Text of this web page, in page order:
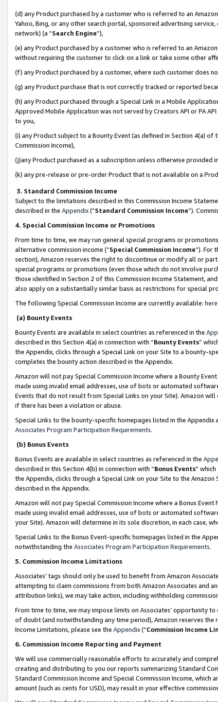
(d) any Product purchased by a customer who is referred to an
Yahoo, Bing, or any other search portal, sponsored advertising
network) (a “Search Engine”),
(e) any Product purchased by a customer who is referred to an
without requiring the customer to click on a link or take some other
(f) any Product purchased by a customer, where such customer does
(g) any Product purchase that is not correctly tracked or reported
(h) any Product purchased through a Special Link in a Mobile
Approved Mobile Application was not served by Creators API or PA
to you,
(i) any Product subject to a Bounty Event (as defined in Section 4(a)
Commission Income),
(j)any Product purchased as a subscription unless otherwise provided
(k) any pre-release or pre-order Product that is not available on a
3. Standard Commission Income
Subject to the limitations described in this Commission Income
described in the Appendix(”Standard Commission Income”).
4. Special Commission Income or Promotions
From time to time, we may run general special programs or
alternative commission income (“Special Commission Income”). For
section), Amazon reserves the right to discontinue or modify all or
special programs or promotions (even those which do not involve
those identified in Section 2 of this Commission Income Statement,
also apply on a substantially similar basis as restrictions for special
The following Special Commission Income are currently available: here
(a) Bounty Events
Bounty Events are available in select countries as referenced in the
described in this Section 4(a) in connection with “Bounty Events”
the Appendix, clicks through a Special Link on your Site to a bounty-
completes the bounty action described in the Appendix.
Amazon will not pay Special Commission Income where a Bounty
made using invalid email addresses, use of bots or automated
Events that do not result from Special Links on your Site). Amazon
if there has been a violation or abuse.
Special Links to the bounty-specific homepages listed in the
Associates Program Participation Requirements.
(b) Bonus Events
Bonus Events are available in select countries as referenced in the
described in this Section 4(b) in connection with “Bonus Events”
the Appendix, clicks through a Special Link on your Site to the
described in the Appendix.
Amazon will not pay Special Commission Income where a Bonus
made using invalid email addresses, use of bots or automated
your Site). Amazon will determine in its sole discretion, in each case,
Special Links to the Bonus Event-specific homepages listed in the
notwithstanding the Associates Program Participation Requirements.
5. Commission Income Limitations
Associates’ tags should only be used to benefit from Amazon
attempting to claim commissions from both Amazon Associates and
attribution links), we may take action, including withholding
From time to time, we may impose limits on Associates’ opportunity
of doubt (and notwithstanding any time period), Amazon reserves
Income Limitations, please see the Appendix(“Commission Income
6. Commission Income Reporting and Payment
We will use commercially reasonable efforts to accurately and
creating and distributing to you our reports summarizing Standard
Standard Commission Income and Special Commission Income,
amount (such as cents for USD), may result in your effective